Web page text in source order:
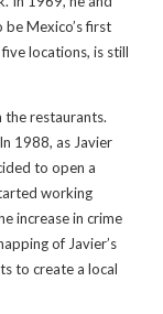
Mexico’s first
five locations, is still
the restaurants.
1988, as Javier
to open a
working
increase in crime
of Javier’s
to create a local